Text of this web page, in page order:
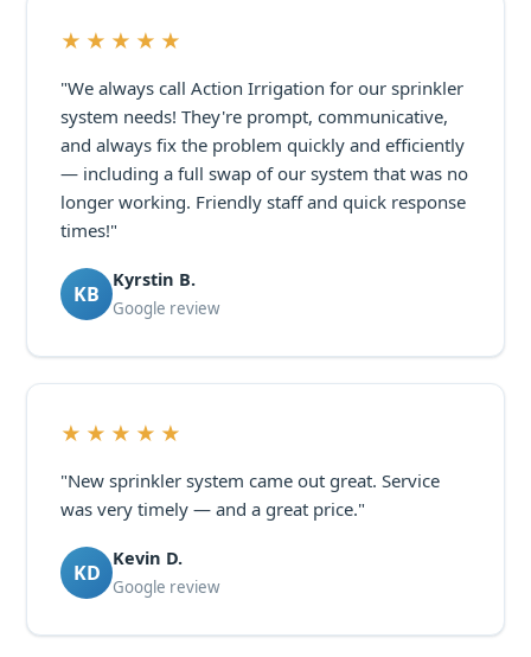
★★★★★
"We always call Action Irrigation for our sprinkler
system needs! They're prompt, communicative,
and always fix the problem quickly and efficiently
— including a full swap of our system that was no
longer working. Friendly staff and quick response
times!"
KB
Kyrstin B.
Google review
★★★★★
"New sprinkler system came out great. Service
was very timely — and a great price."
KD
Kevin D.
Google review